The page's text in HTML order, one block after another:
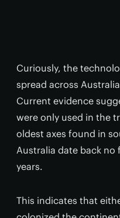
Curiously, the
spread across
Current evidence
were only used in the
oldest axes found in
Australia date back
years.
This indicates that